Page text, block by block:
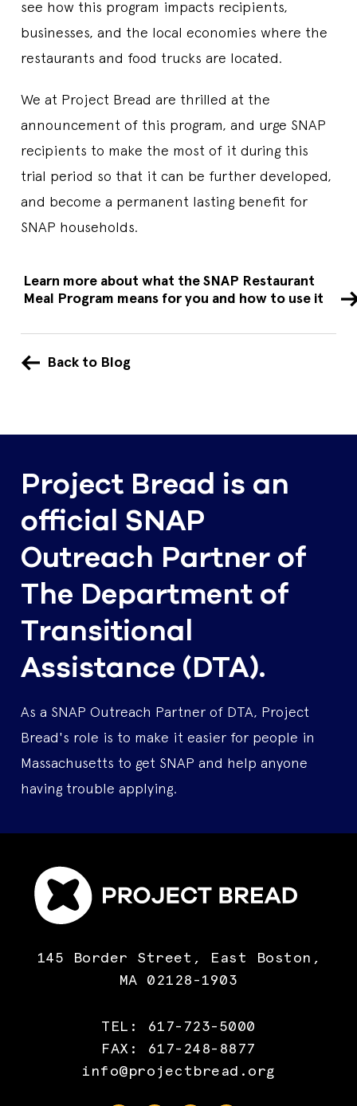
see how this program impacts recipients,
businesses, and the local economies where the
restaurants and food trucks are located.
We at Project Bread are thrilled at the
announcement of this program, and urge SNAP
recipients to make the most of it during this
trial period so that it can be further developed,
and become a permanent lasting benefit for
SNAP households.
Learn more about what the SNAP Restaurant
Meal Program means for you and how to use it
Back to Blog
Project Bread is an
official SNAP
Outreach Partner of
The Department of
Transitional
Assistance (DTA).
As a SNAP Outreach Partner of DTA, Project
Bread's role is to make it easier for people in
Massachusetts to get SNAP and help anyone
having trouble applying.
145 Border Street, East Boston,
MA 02128-1903
TEL: 617-723-5000
FAX: 617-248-8877
info@projectbread.org